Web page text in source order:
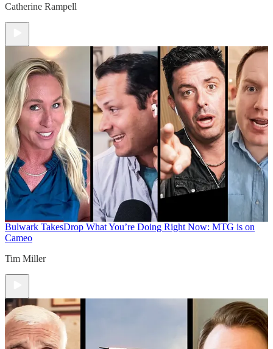
Catherine Rampell
Bulwark TakesDrop What You’re Doing Right Now: MTG is on
Cameo
Tim Miller